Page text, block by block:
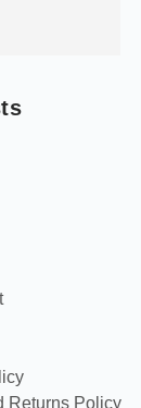
Returns Policy